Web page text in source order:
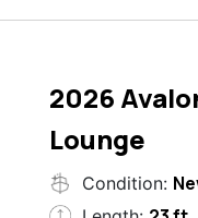
2026
Lounge
Condition: